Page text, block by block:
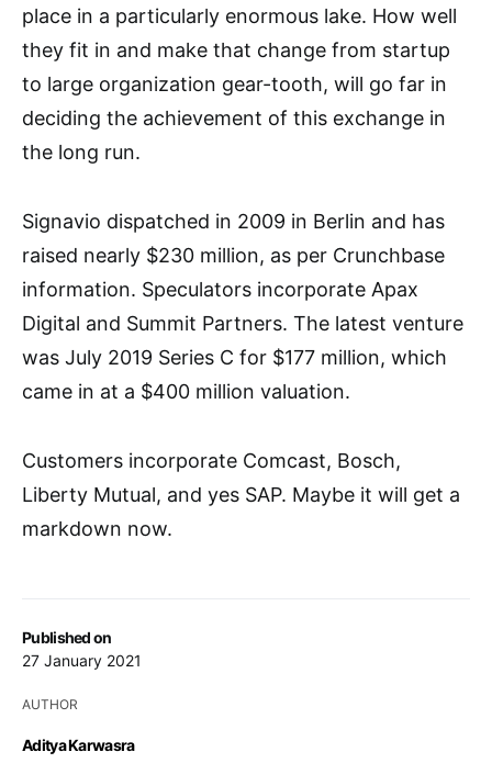
Published on
27 January 2021
AUTHOR
Aditya Karwasra
place in a particularly enormous lake. How well
they fit in and make that change from startup
to large organization gear-tooth, will go far in
deciding the achievement of this exchange in
the long run.
Signavio dispatched in 2009 in Berlin and has
raised nearly $230 million, as per Crunchbase
information. Speculators incorporate Apax
Digital and Summit Partners. The latest venture
was July 2019 Series C for $177 million, which
came in at a $400 million valuation.
Customers incorporate Comcast, Bosch,
Liberty Mutual, and yes SAP. Maybe it will get a
markdown now.